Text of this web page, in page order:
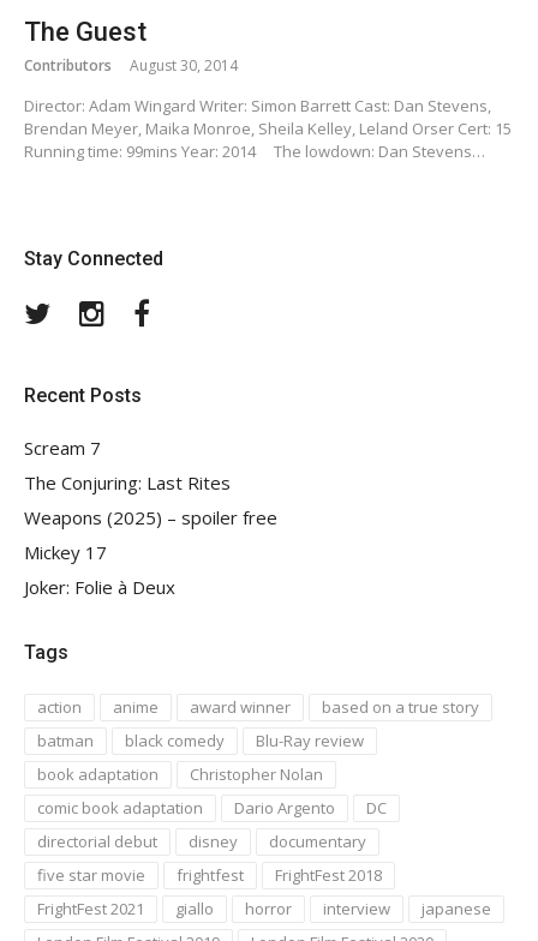
The Guest
Contributors August 30, 2014
Director: Adam Wingard Writer: Simon Barrett Cast: Dan Stevens,
Brendan Meyer, Maika Monroe, Sheila Kelley, Leland Orser Cert: 15
Running time: 99mins Year: 2014 The lowdown: Dan Stevens…
Stay Connected
TwitterInstagram
Recent Posts
Scream 7
The Conjuring: Last Rites
Weapons (2025) – spoiler free
Mickey 17
Joker: Folie à Deux
Tags
action anime award winner
based on a true story
batman
black comedy
Blu-Ray review
book adaptation
Christopher Nolan
comic book adaptation
Dario Argento
DC
directorial debut
disney
documentary
five star movie
frightfest
FrightFest 2018
FrightFest 2021
giallo horror interview
japanese